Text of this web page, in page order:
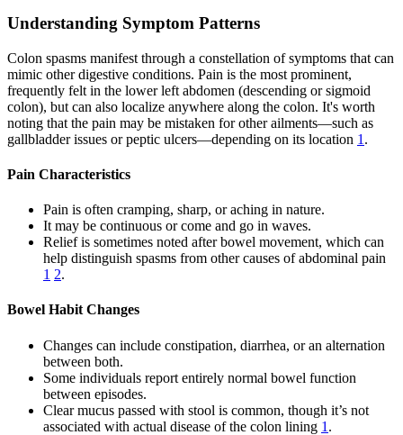
Understanding Symptom Patterns
Colon spasms manifest through a constellation of symptoms that can
mimic other digestive conditions. Pain is the most prominent,
frequently felt in the lower left abdomen (descending or sigmoid
colon), but can also localize anywhere along the colon. It's worth
noting that the pain may be mistaken for other ailments—such as
gallbladder issues or peptic ulcers—depending on its location 1 .
Pain Characteristics
Pain is often cramping, sharp, or aching in nature.
It may be continuous or come and go in waves.
Relief is sometimes noted after bowel movement, which can
help distinguish spasms from other causes of abdominal pain
1 2.
Bowel Habit Changes
Changes can include constipation, diarrhea, or an alternation
between both.
Some individuals report entirely normal bowel function
between episodes.
Clear mucus passed with stool is common, though it’s not
associated with actual disease of the colon lining 1 .